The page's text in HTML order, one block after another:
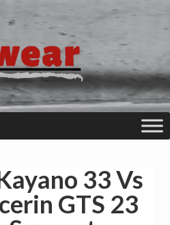
33 Vs
GTS 23